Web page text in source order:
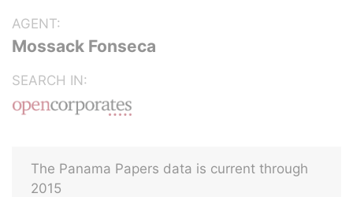
AGENT:
Mossack Fonseca
SEARCH IN:
The Panama Papers data is current through
2015